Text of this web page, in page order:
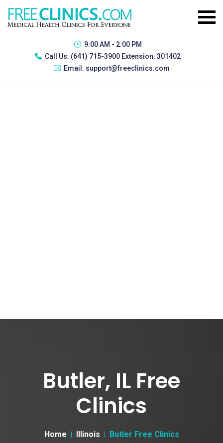
9:00 AM - 2:00 PM
Call Us: (641) 715-3900 Extension: 301402
Email: support@freeclinics.com
Butler, IL Free
Clinics
Home Illinois Butler Free Clinics